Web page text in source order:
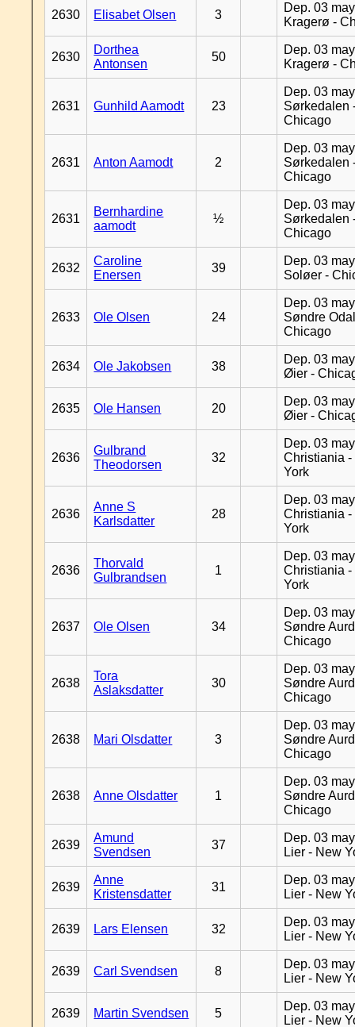
2630 Elisabet Olsen 3
Dep. 03
Kragerø -
2630
Dorthea
Antonsen
50
Dep. 03
Kragerø -
2631 Gunhild Aamodt 23
Dep. 03
Sørkedalen
Chicago
2631 Anton Aamodt 2
Dep. 03
Sørkedalen
Chicago
2631
Bernhardine
aamodt
½
Dep. 03
Sørkedalen
Chicago
2632
Caroline
Enersen
39
Dep. 03
Soløer -
2633 Ole Olsen 24
Dep. 03
Søndre
Chicago
2634 Ole Jakobsen 38
Dep. 03
Øier -
2635 Ole Hansen 20
Dep. 03
Øier -
2636
Gulbrand
Theodorsen
32
Dep. 03
Christiania -
York
2636
Anne S
Karlsdatter
28
Dep. 03
Christiania -
York
2636
Thorvald
Gulbrandsen
1
Dep. 03
Christiania -
York
2637 Ole Olsen 34
Dep. 03
Søndre
Chicago
2638
Tora
Aslaksdatter
30
Dep. 03
Søndre
Chicago
2638 Mari Olsdatter 3
Dep. 03
Søndre
Chicago
2638 Anne Olsdatter 1
Dep. 03
Søndre
Chicago
2639
Amund
Svendsen
37
Dep. 03
Lier - New
2639
Anne
Kristensdatter
31
Dep. 03
Lier - New
2639 Lars Elensen 32
Dep. 03
Lier - New
2639 Carl Svendsen 8
Dep. 03
Lier - New
2639 Martin Svendsen 5
Dep. 03
Lier - New